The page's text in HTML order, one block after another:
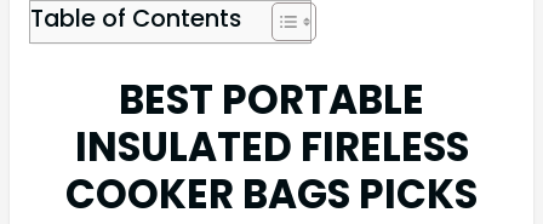
Table of Contents
BEST PORTABLE
INSULATED FIRELESS
COOKER BAGS PICKS